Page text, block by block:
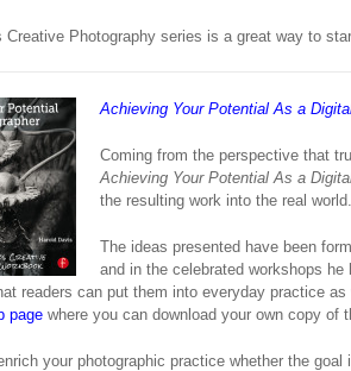
Creative Photography series is a great way to
Achieving Your Potential As a
Coming from the perspective that
Achieving Your Potential As a
the resulting work into the real world.
The ideas presented have been
and in the celebrated workshops
readers can put them into everyday practice
page where you can download your own copy of
your photographic practice whether the